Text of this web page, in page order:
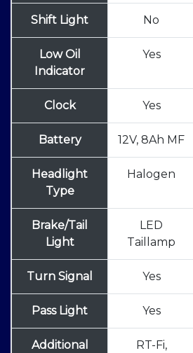
Shift Light No
Low Oil
Indicator
Yes
Clock Yes
Battery 12V, 8Ah MF
Headlight
Type
Halogen
Brake/Tail
Light
LED
Taillamp
Turn Signal Yes
Pass Light Yes
Additional
RT-Fi,